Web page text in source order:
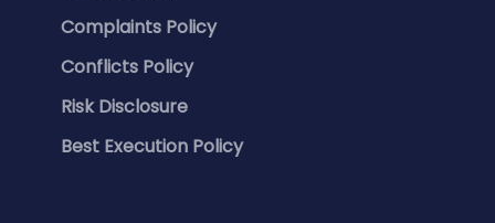
Complaints Policy
Conflicts Policy
Risk Disclosure
Best Execution Policy